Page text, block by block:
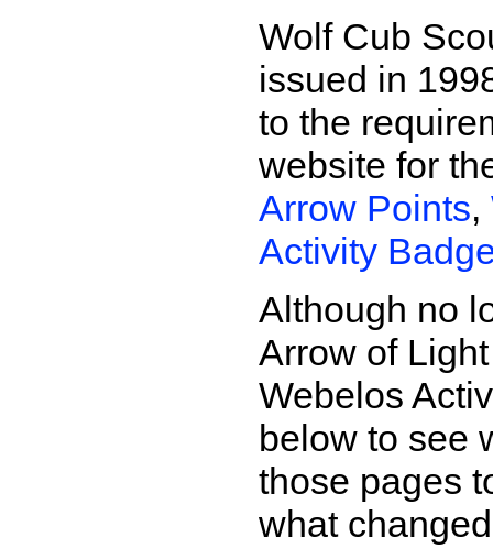
Wolf Cub
issued in
to the
website for
Arrow Points,
Activity
Although no
Arrow of
Webelos
below to see
those pages
what